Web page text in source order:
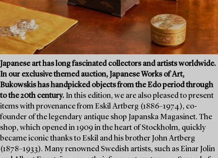
Japanese art has long fascinated collectors and artists worldwide.
In our exclusive themed auction, Japanese Works of Art,
Bukowskis has handpicked objects from the Edo period through
to the 20th century. In this edition, we are also pleased to present
items with provenance from Eskil Artberg (1886–1974), co-
founder of the legendary antique shop Japanska Magasinet. The
shop, which opened in 1909 in the heart of Stockholm, quickly
became iconic thanks to Eskil and his brother John Artberg
(1878–1933). Many renowned Swedish artists, such as Einar Jolin